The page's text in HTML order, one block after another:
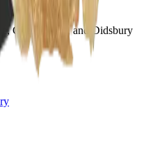
Chestermere, and Didsbury